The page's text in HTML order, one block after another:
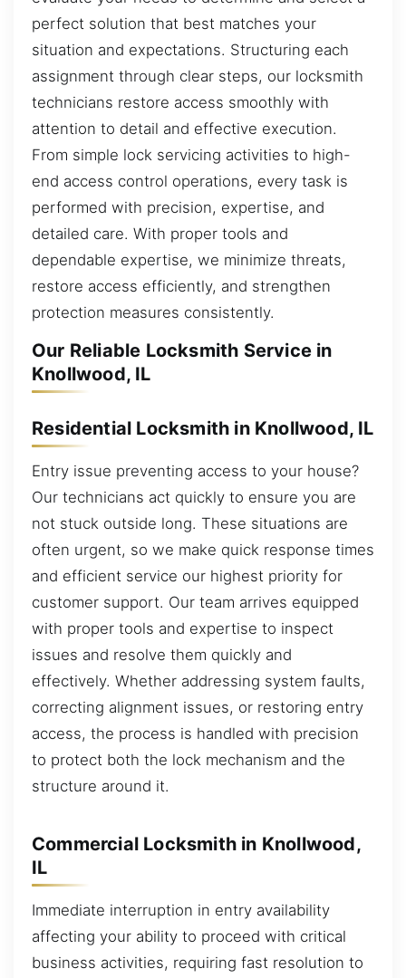
perfect solution that best matches your
situation and expectations. Structuring each
assignment through clear steps, our locksmith
technicians restore access smoothly with
attention to detail and effective execution.
From simple lock servicing activities to high-
end access control operations, every task is
performed with precision, expertise, and
detailed care. With proper tools and
dependable expertise, we minimize threats,
restore access efficiently, and strengthen
protection measures consistently.
Our Reliable Locksmith Service in
Knollwood, IL
Residential Locksmith in Knollwood, IL
Entry issue preventing access to your house?
Our technicians act quickly to ensure you are
not stuck outside long. These situations are
often urgent, so we make quick response times
and efficient service our highest priority for
customer support. Our team arrives equipped
with proper tools and expertise to inspect
issues and resolve them quickly and
effectively. Whether addressing system faults,
correcting alignment issues, or restoring entry
access, the process is handled with precision
to protect both the lock mechanism and the
structure around it.
Commercial Locksmith in Knollwood,
IL
Immediate interruption in entry availability
affecting your ability to proceed with critical
business activities, requiring fast resolution to